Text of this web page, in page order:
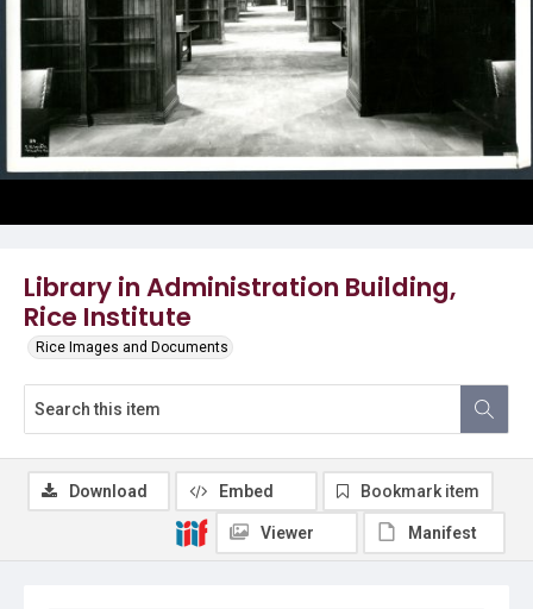
Library in Administration Building,
Rice Institute
Rice Images and Documents
Download Embed Bookmark item
Viewer Manifest